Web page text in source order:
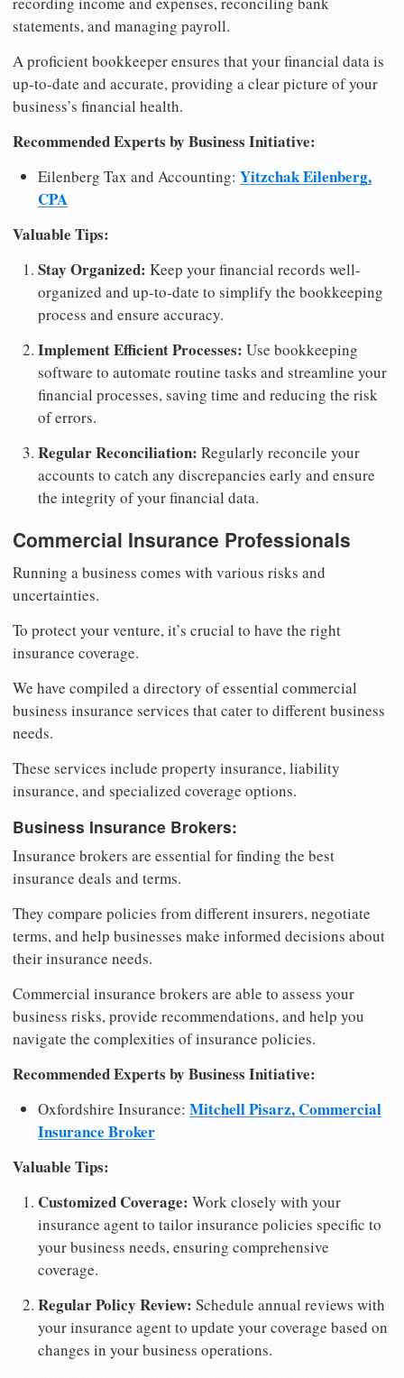
statements, and managing payroll.
A proficient bookkeeper ensures that your financial data is
up-to-date and accurate, providing a clear picture of your
business’s financial health.
Recommended Experts by Business Initiative:
Eilenberg Tax and Accounting: Yitzchak Eilenberg,
CPA
Valuable Tips:
Stay Organized: Keep your financial records well-
organized and up-to-date to simplify the bookkeeping
process and ensure accuracy.
Implement Efficient Processes: Use bookkeeping
software to automate routine tasks and streamline your
financial processes, saving time and reducing the risk
of errors.
Regular Reconciliation: Regularly reconcile your
accounts to catch any discrepancies early and ensure
the integrity of your financial data.
Commercial Insurance Professionals
Running a business comes with various risks and
uncertainties.
To protect your venture, it’s crucial to have the right
insurance coverage.
We have compiled a directory of essential commercial
business insurance services that cater to different business
needs.
These services include property insurance, liability
insurance, and specialized coverage options.
Business Insurance Brokers:
Insurance brokers are essential for finding the best
insurance deals and terms.
They compare policies from different insurers, negotiate
terms, and help businesses make informed decisions about
their insurance needs.
Commercial insurance brokers are able to assess your
business risks, provide recommendations, and help you
navigate the complexities of insurance policies.
Recommended Experts by Business Initiative:
Oxfordshire Insurance: Mitchell Pisarz, Commercial
Insurance Broker
Valuable Tips:
Customized Coverage: Work closely with your
insurance agent to tailor insurance policies specific to
your business needs, ensuring comprehensive
coverage.
Regular Policy Review: Schedule annual reviews with
your insurance agent to update your coverage based on
changes in your business operations.